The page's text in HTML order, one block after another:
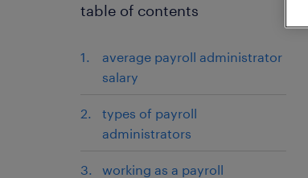
table of contents
average payroll administrator
salary
types of payroll
administrators
working as a payroll